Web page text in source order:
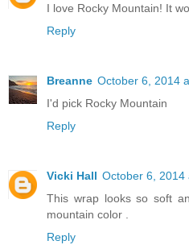
I love Rocky Mountain! It
Reply
Breanne October 6, 2014
I'd pick Rocky Mountain
Reply
Vicki Hall October 6, 2014
This wrap looks so soft
mountain color .
Reply